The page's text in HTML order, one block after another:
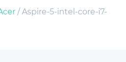
/ Aspire-5-intel-core-i7-